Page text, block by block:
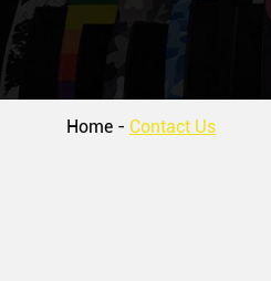
Home - Contact Us